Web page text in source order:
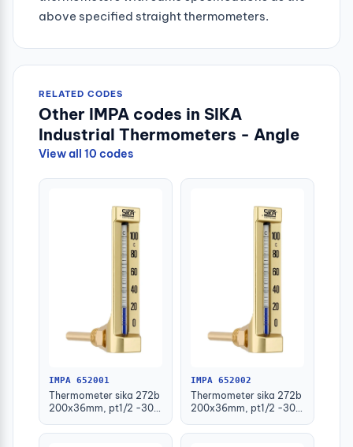
above specified straight thermometers.
RELATED CODES
Other IMPA codes in SIKA
Industrial Thermometers - Angle
View all 10 codes
IMPA 652001
Thermometer sika 272b
200x36mm, pt1/2 -30-
IMPA 652002
Thermometer sika 272b
200x36mm, pt1/2 -30-